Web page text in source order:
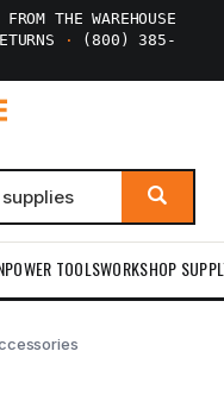
THE WAREHOUSE
·
(800) 385-
POWER TOOLSWORKSHOP